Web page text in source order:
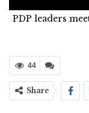
PDP leaders
44
Share